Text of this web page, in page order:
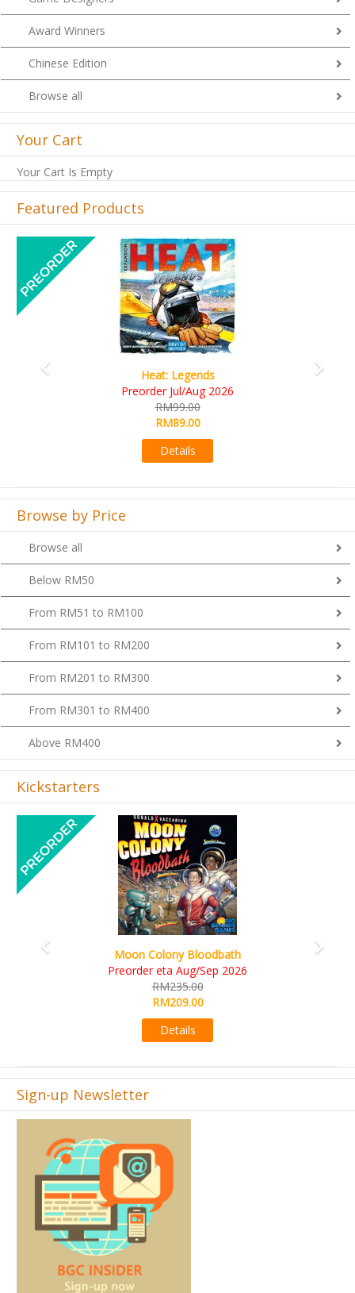
Award Winners
Chinese Edition
Browse all
Your Cart
Your Cart Is Empty
Featured Products
Wine Cellar
RM109.00
RM99.00
Previous
Browse by Price
Browse all
Below RM50
From RM51 to RM100
From RM101 to RM200
From RM201 to RM300
From RM301 to RM400
Above RM400
Kickstarters
Art Society Collector (KS Deluxe All-in Edition)
KS eta Sep 2026
RM565.00
RM495.00
Details
Previous
Sign-up Newsletter